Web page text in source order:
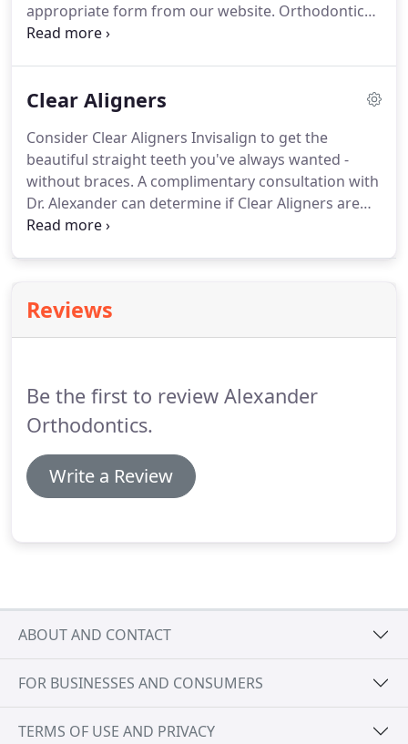
appropriate form from our website. Orthodontic
appliances can be made of metal, ceramic, clear or
constant, gentle force in a carefully controlled
position.This is a great time to wear braces!
are the days when a metal band with a bracket was
placed around each tooth.
Clear Aligners
Consider Clear Aligners Invisalign to get the
beautiful straight teeth you've always wanted -
without braces. A complimentary consultation with
Dr. Alexander can determine if Clear Aligners are
right for you.
one can tell you are wearing them so you can smile
more during treatment as well as after.You wear
Reviews
Be the first to review Alexander
Orthodontics.
Write a Review
ABOUT AND CONTACT
FOR BUSINESSES AND CONSUMERS
TERMS OF USE AND PRIVACY